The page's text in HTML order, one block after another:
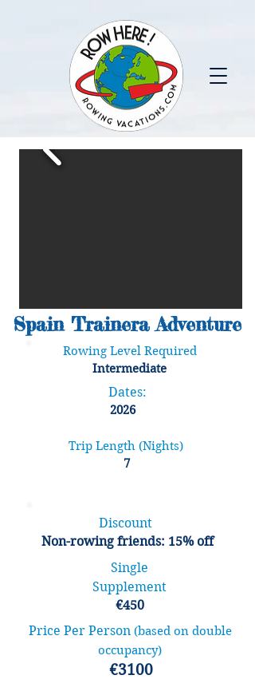
Spain Trainera Adventure
Rowing Level Required
Intermediate
Dates:
2026
Trip Length (Nights)
7
Discount
Non-rowing friends: 15% off
Single
Supplement
€450
Price Per Person (based on double
occupancy)
€3100